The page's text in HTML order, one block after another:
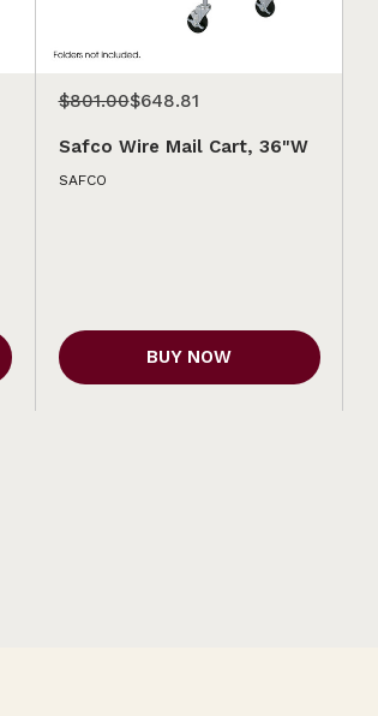
$801.00$648.81
Safco Wire Mail Cart, 36"W
SAFCO
BUY NOW